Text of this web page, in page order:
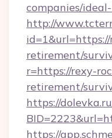
companies/
http://
retirement/
r=https://rexy-
retirement/
https://
https://